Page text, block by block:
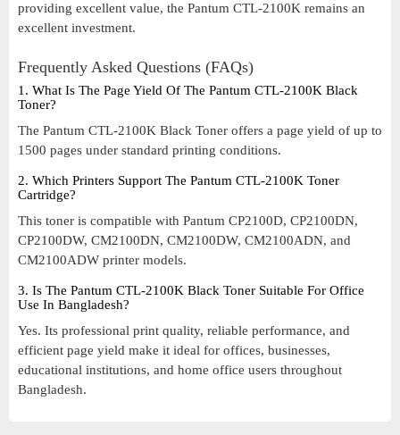
providing excellent value, the Pantum CTL-2100K remains an
excellent investment.
Frequently Asked Questions (FAQs)
1. What Is The Page Yield Of The Pantum CTL-2100K Black
Toner?
The Pantum CTL-2100K Black Toner offers a page yield of up to
1500 pages under standard printing conditions.
2. Which Printers Support The Pantum CTL-2100K Toner
Cartridge?
This toner is compatible with Pantum CP2100D, CP2100DN,
CP2100DW, CM2100DN, CM2100DW, CM2100ADN, and
CM2100ADW printer models.
3. Is The Pantum CTL-2100K Black Toner Suitable For Office
Use In Bangladesh?
Yes. Its professional print quality, reliable performance, and
efficient page yield make it ideal for offices, businesses,
educational institutions, and home office users throughout
Bangladesh.